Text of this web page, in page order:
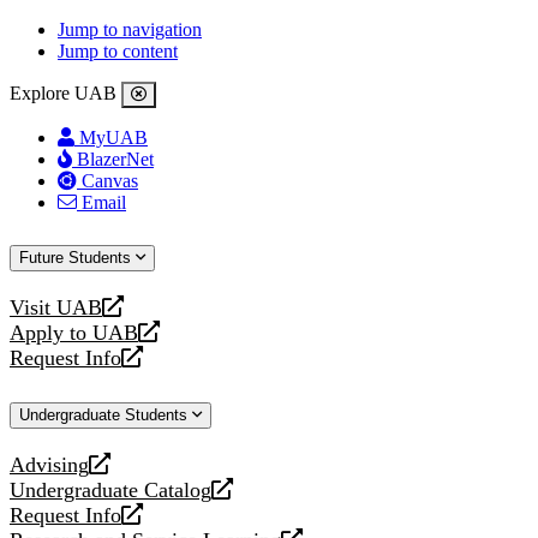
Jump to navigation
Jump to content
Explore UAB
MyUAB
BlazerNet
Canvas
Email
Future Students
Visit UAB
opens
a
new
Apply to UAB
opens
a
website
Request Info
opens
new
Undergraduate Students
Advising
opens
a
new
Undergraduate Catalog
opens
a
Request Info
opens